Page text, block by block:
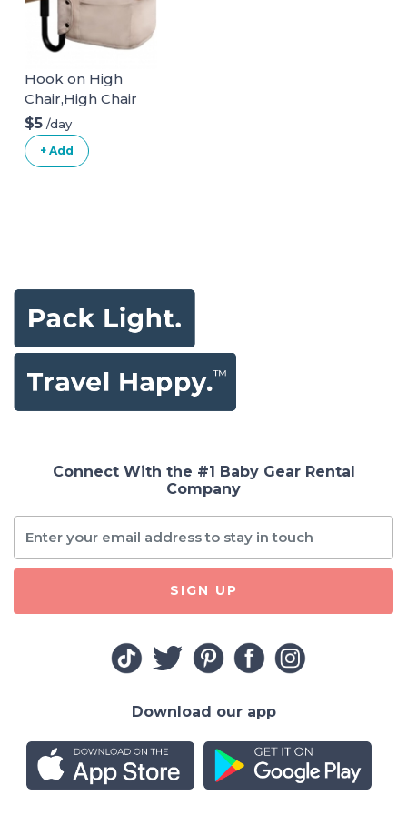
Hook on High
Chair,High Chair
for Babies and
Toddlers 6-36
Months,Portable
$5 /day
+ Add
Connect With the #1 Baby Gear Rental
Company
SIGN UP
Download our app